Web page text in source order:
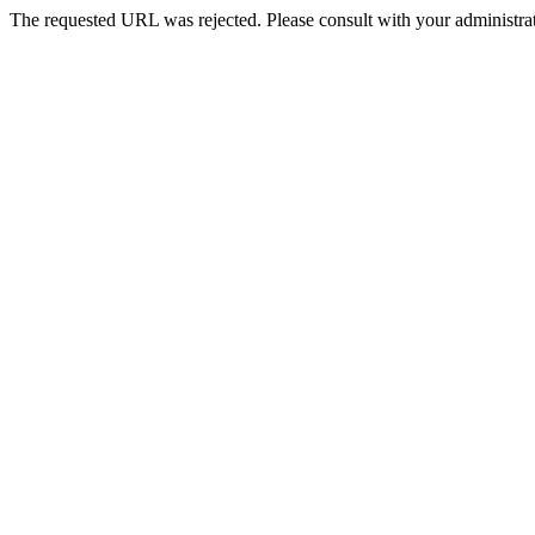
The requested URL was rejected. Please consult with your